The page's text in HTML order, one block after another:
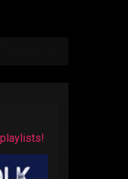
playlists!